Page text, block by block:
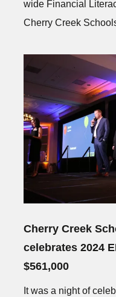
wide Financial
Cherry Creek
Cherry Creek
celebrates 2024
$561,000
It was a night of